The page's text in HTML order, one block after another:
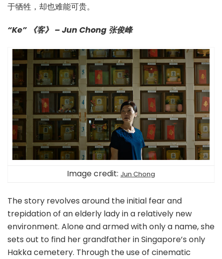
于牺牲，却也难能可贵。
“Ke” 《客》 – Jun Chong 张俊峰
Image credit: Jun Chong
The story revolves around the initial fear and
trepidation of an elderly lady in a relatively new
environment. Alone and armed with only a name, she
sets out to find her grandfather in Singapore’s only
Hakka cemetery. Through the use of cinematic